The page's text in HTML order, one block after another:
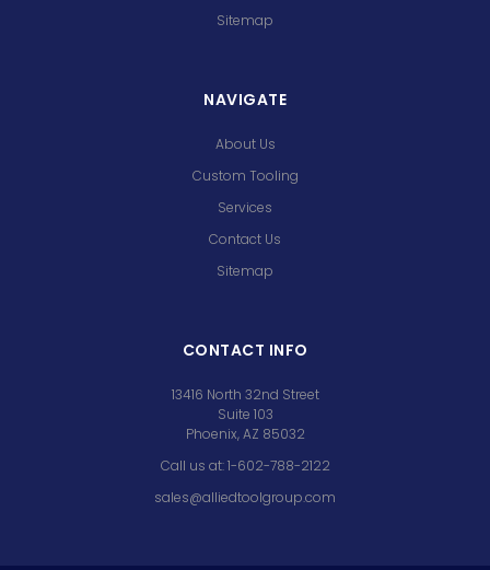
Sitemap
NAVIGATE
About Us
Custom Tooling
Services
Contact Us
Sitemap
CONTACT INFO
13416 North 32nd Street
Suite 103
Phoenix, AZ 85032
Call us at: 1-602-788-2122
sales@alliedtoolgroup.com